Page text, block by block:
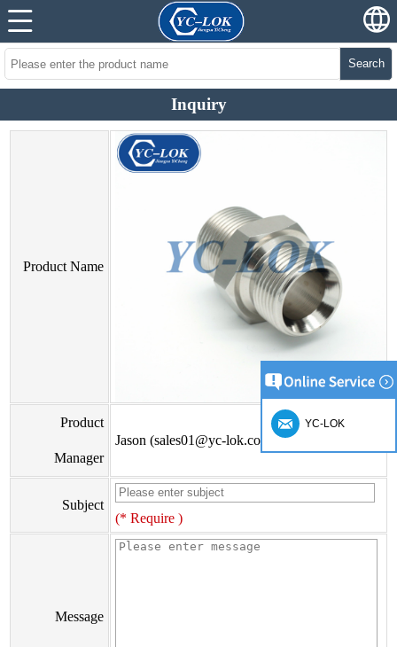
Search
Inquiry
Product Name
Product
Manager
Jason (sales01@yc-lok.com)
Subject
(* Require )
Message
YC-LOK